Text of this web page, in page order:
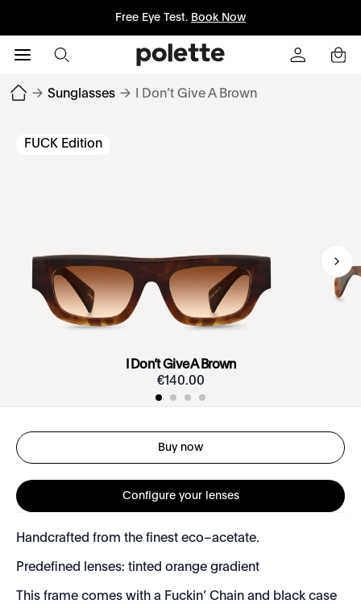
Free Eye Test. Book Now
→ Sunglasses → I Don’t Give A Brown
FUCK Edition
I Don’t Give A Brown
€140.00
Buy now
Configure your lenses
Handcrafted from the finest eco–acetate.
Predefined lenses: tinted orange gradient
This frame comes with a Fuckin’ Chain and black case